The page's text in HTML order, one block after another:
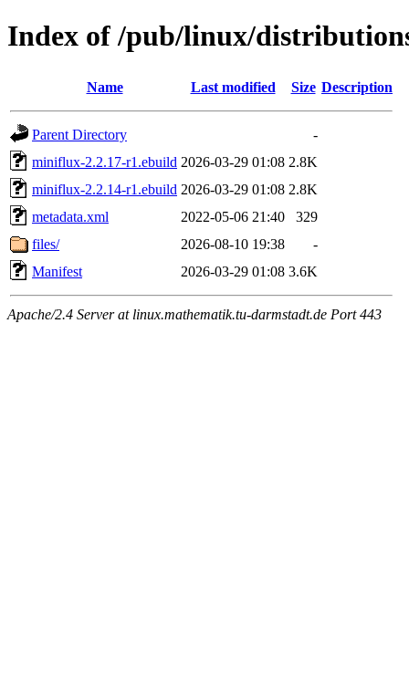
Index of /pub/linux/
Name Last modified Size Description
Parent Directory
-
miniflux-2.2.17-r1.ebuild 2026-03-29 01:08 2.8K
miniflux-2.2.14-r1.ebuild 2026-03-29 01:08 2.8K
metadata.xml
2022-05-06 21:40
329
files/
2026-08-10 19:38
-
Manifest
2026-03-29 01:08 3.6K
Apache/2.4 Server at linux.mathematik.tu-darmstadt.de Port 443